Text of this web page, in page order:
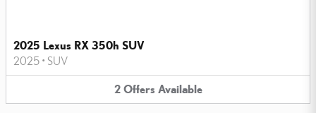
2025 Lexus RX 350h SUV
2025 • SUV
2 Offers Available